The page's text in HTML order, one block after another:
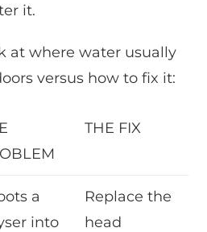
it.
at where water usually
versus how to fix it:
THE FIX
a
into
Replace the
head